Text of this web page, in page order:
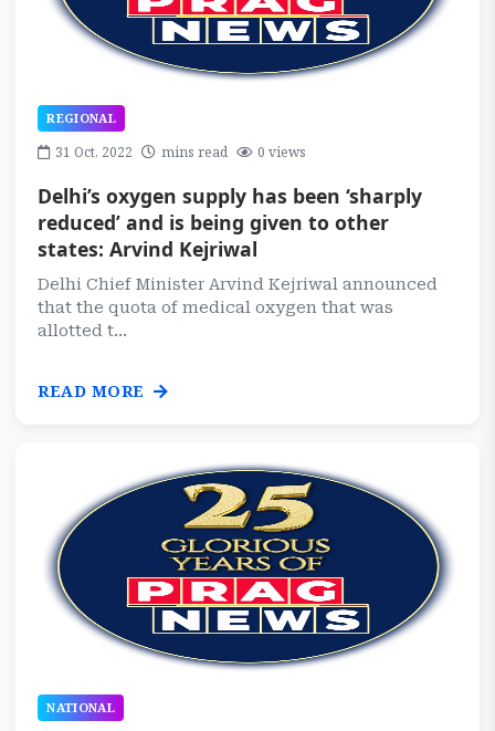
REGIONAL
31 Oct, 2022 mins read 0 views
Delhi’s oxygen supply has been ‘sharply
reduced’ and is being given to other
states: Arvind Kejriwal
Delhi Chief Minister Arvind Kejriwal announced
that the quota of medical oxygen that was
allotted t...
READ MORE
NATIONAL